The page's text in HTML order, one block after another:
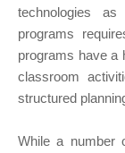
technologies
programs
programs have a
classroom
structured
While a number